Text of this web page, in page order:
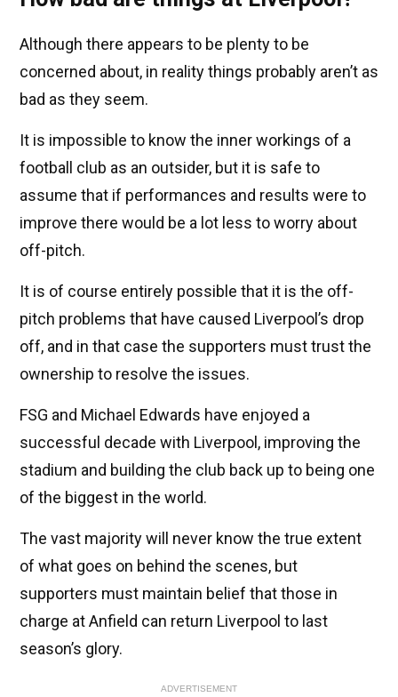
Although there appears to be plenty to be
concerned about, in reality things probably aren’t as
bad as they seem.
It is impossible to know the inner workings of a
football club as an outsider, but it is safe to
assume that if performances and results were to
improve there would be a lot less to worry about
off-pitch.
It is of course entirely possible that it is the off-
pitch problems that have caused Liverpool’s drop
off, and in that case the supporters must trust the
ownership to resolve the issues.
FSG and Michael Edwards have enjoyed a
successful decade with Liverpool, improving the
stadium and building the club back up to being one
of the biggest in the world.
The vast majority will never know the true extent
of what goes on behind the scenes, but
supporters must maintain belief that those in
charge at Anfield can return Liverpool to last
season’s glory.
ADVERTISEMENT